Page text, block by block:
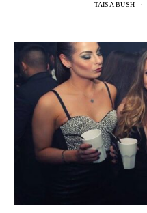
TAISA BUSH